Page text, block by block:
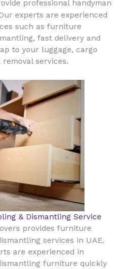
professional handyman
experts are experienced
such as furniture
fast delivery and
to your luggage, cargo
services.
& Dismantling Service
provides furniture
services in UAE.
are experienced in
furniture quickly